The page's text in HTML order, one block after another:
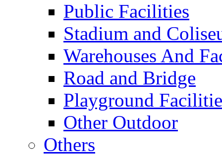
Public Facilities
Stadium and
Warehouses And
Road and Bridge
Playground
Other Outdoor
Others